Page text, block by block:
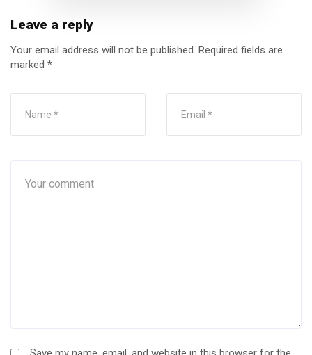
Leave a reply
Your email address will not be published. Required fields are
marked *